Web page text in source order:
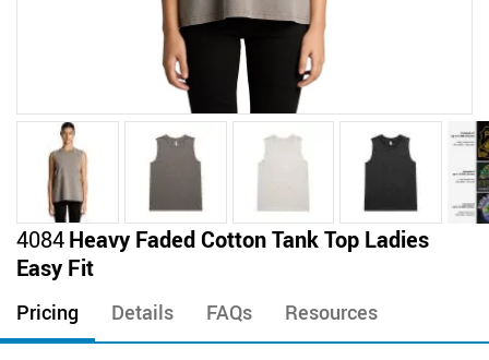
Skip
to
the
beginning
of
the
4084Heavy Faded Cotton Tank Top Ladies
Easy Fit
Pricing Details FAQs Resources